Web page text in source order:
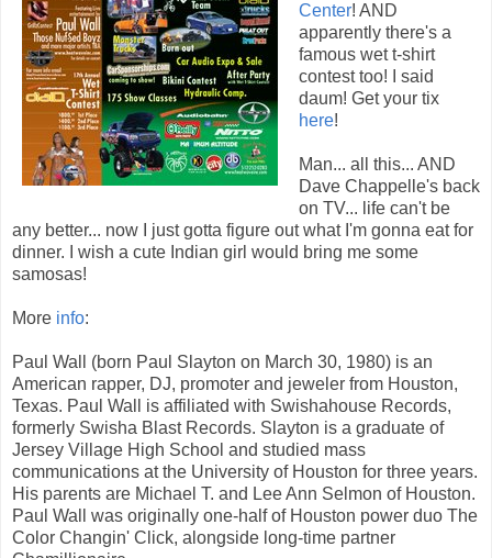
Center! AND
apparently there's a
famous wet t-shirt
contest too! I said
daum! Get your tix
here!
Man... all this... AND
Dave Chappelle's back
on TV... life can't be
any better... now I just gotta figure out what I'm gonna eat for
dinner. I wish a cute Indian girl would bring me some
samosas!
More info:
Paul Wall (born Paul Slayton on March 30, 1980) is an
American rapper, DJ, promoter and jeweler from Houston,
Texas. Paul Wall is affiliated with Swishahouse Records,
formerly Swisha Blast Records. Slayton is a graduate of
Jersey Village High School and studied mass
communications at the University of Houston for three years.
His parents are Michael T. and Lee Ann Selmon of Houston.
Paul Wall was originally one-half of Houston power duo The
Color Changin' Click, alongside long-time partner